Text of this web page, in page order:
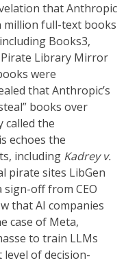
that Anthropic
million full-text books
Books3,
Pirate Library Mirror
were
that Anthropic’s
books over
called the
echoes the
including Kadrey v.
pirate sites LibGen
sign-off from CEO
that AI companies
case of Meta,
to train LLMs
of decision-